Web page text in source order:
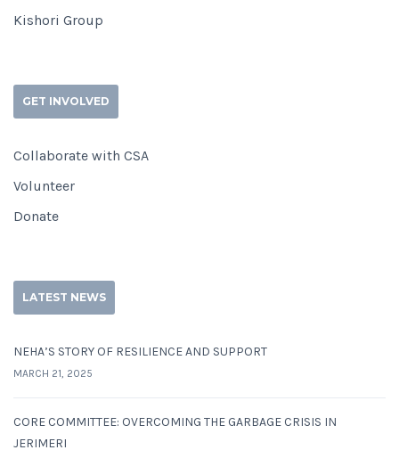
Kishori Group
GET INVOLVED
Collaborate with CSA
Volunteer
Donate
LATEST NEWS
NEHA’S STORY OF RESILIENCE AND SUPPORT
MARCH 21, 2025
CORE COMMITTEE: OVERCOMING THE GARBAGE CRISIS IN
JERIMERI